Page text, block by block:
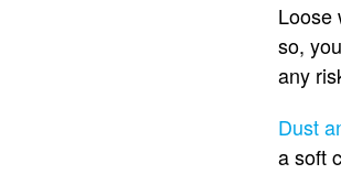
Loose
so,
any
Dust
a soft